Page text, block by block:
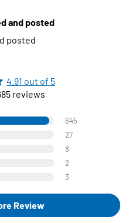
and posted
posted
4.91 out of 5
reviews
645
27
8
2
3
Review